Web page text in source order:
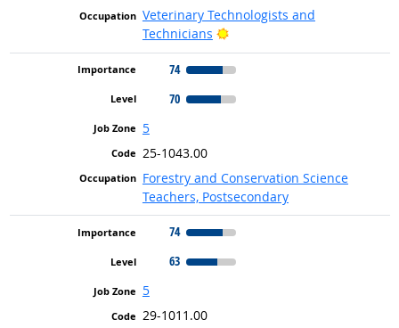
Veterinary Technologists and
Technicians
Bright Outlook
74
70
5
25-1043.00
Forestry and Conservation Science
Teachers, Postsecondary
74
63
5
29-1011.00